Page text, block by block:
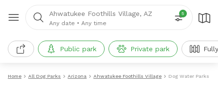
Ahwatukee Foothills Village, AZ
Any date • Any time
5
Public park Private park
Home All Dog Parks Arizona Ahwatukee Foothills Village Dog Water Parks